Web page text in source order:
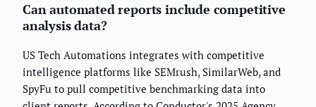
Can automated reports include competitive
analysis data?
US Tech Automations integrates with competitive
intelligence platforms like SEMrush, SimilarWeb, and
SpyFu to pull competitive benchmarking data into